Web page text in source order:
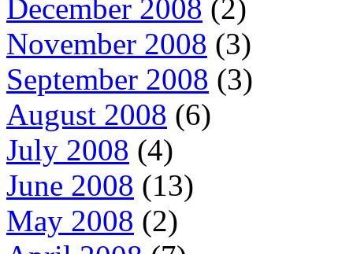
December 2008 (2)
November 2008 (3)
September 2008 (3)
August 2008 (6)
July 2008 (4)
June 2008 (13)
May 2008 (2)